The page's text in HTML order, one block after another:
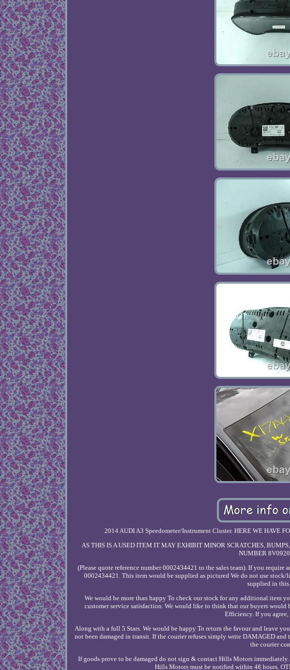
2014 AUDI A3 Speedometer/Instrument Cluster. HERE WE HAVE
AS THIS IS A USED ITEM IT MAY EXHIBIT MINOR SCRATCHES,
NUMBER
(Please quote reference number 0002434421 to the sales team). If you
0002434421. This item would be supplied as pictured We do not use
supplied in
We would be more than happy To check our stock for any additional item
customer service satisfaction. We would like to think that our buyers would
Efficiency. If you agree,
Along with a full 5 Stars. We would be happy To return the favour and leave
not been damaged in transit. If the courier refuses simply write DAMAGED and
the courier
If goods prove to be damaged do not sign & contact Hills Motors
Hills Motors must be notified within 48 hours.